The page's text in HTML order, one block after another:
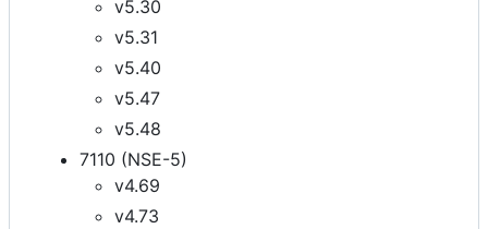
v5.30
v5.31
v5.40
v5.47
v5.48
7110 (NSE-5)
v4.69
v4.73